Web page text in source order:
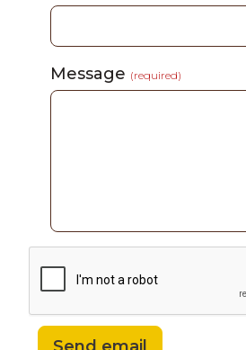
Message (required)